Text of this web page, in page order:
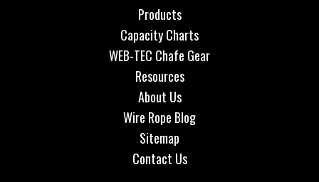
Products
Capacity Charts
WEB-TEC Chafe Gear
Resources
About Us
Wire Rope Blog
Sitemap
Contact Us